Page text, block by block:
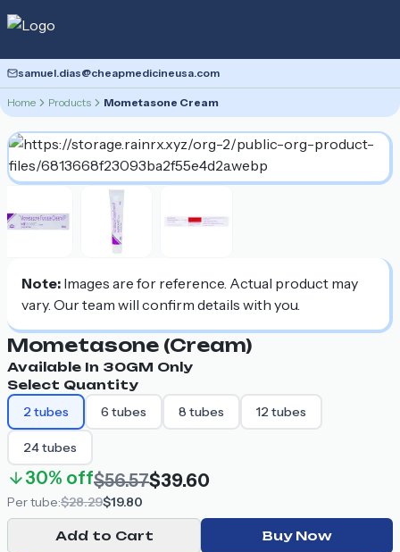
samuel.dias@cheapmedicineusa.com
Home Products Mometasone Cream
Note: Images are for reference. Actual product may
vary. Our team will confirm details with you.
Mometasone (cream)
Available In 30GM Only
Select Quantity
2 tubes 6 tubes 8 tubes 12 tubes
24tubes
30% off$56.57$39.60
Pertube:$28.29$19.80
Add to Cart Buy Now